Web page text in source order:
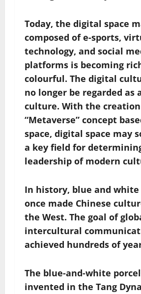
Today, the digital space
composed of e-sports,
technology, and social
platforms is becoming
colourful. The digital
no longer be regarded as
culture. With the
“Metaverse” concept
space, digital space may
a key field for
leadership of modern
In history, blue and
once made Chinese
the West. The goal of
intercultural
achieved hundreds of
The blue-and-white
invented in the Tang